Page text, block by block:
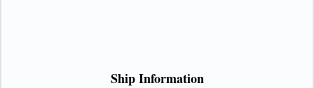
Ship Information